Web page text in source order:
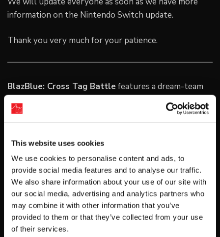
This website uses cookies
We use cookies to personalise content and ads, to
provide social media features and to analyse our traffic.
We also share information about your use of our site with
our social media, advertising and analytics partners who
may combine it with other information that you’ve
provided to them or that they’ve collected from your use
of their services.
information on the Nintendo Switch update.
Thank you very much for your patience.
BlazBlue: Cross Tag Battlefeatures a dream-team
roster of characters that have never before been
gathered in a single 2D fighting game. Featuring
fighters pulled from theBlazBlue,Persona 4 Arena,
UNDER NIGHT IN-BIRTH EXE: LATE
universes,
Cross Tag Battle
2v2 tag based combat
is perfect for fans of the genre.
About Arc System Works
Arc System Works is a developer and fighting game
specialist from Japan—best known for the Guilty Gear
series of games and, more recently, the BlazBlue